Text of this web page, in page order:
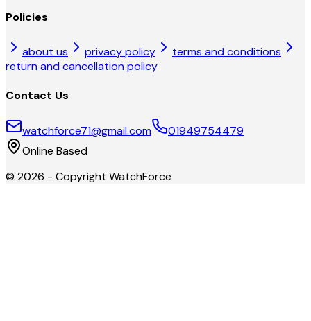
Policies
about us privacy policy
terms and conditions
return and cancellation policy
Contact Us
watchforce71@gmail.com
01949754479
Online Based
© 2026 - Copyright WatchForce